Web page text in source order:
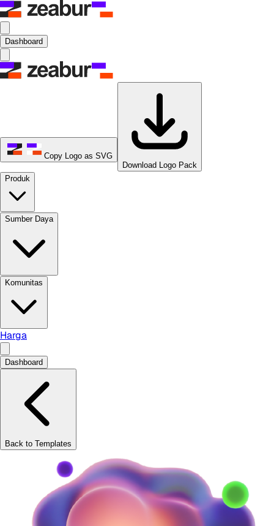
Dashboard
Copy Logo as SVG
Download Logo Pack
Produk
Sumber Daya
Komunitas
Harga
Dashboard
Back to Templates